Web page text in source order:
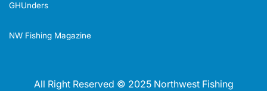
GHUnders
NW Fishing Magazine
All Right Reserved © 2025 Northwest Fishing